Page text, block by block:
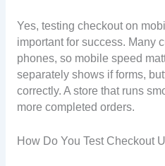
Yes, testing checkout on
important for success. Many
phones, so mobile speed
separately shows if forms,
correctly. A store that runs
more completed orders.
How Do You Test Checkout